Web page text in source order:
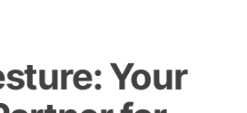
Your